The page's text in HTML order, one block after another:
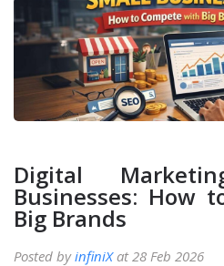
Digital
Businesses: How
Big Brands
Posted byinfiniXat 28 Feb 2026